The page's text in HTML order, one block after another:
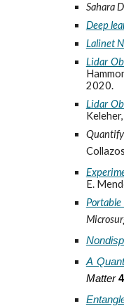
Sahara
Deep
Lalinet
Lidar
2020.
Lidar
E.
A
Matter4